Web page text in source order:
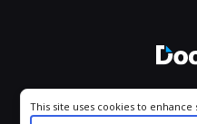
All
Cookie consent notice
This site uses cookies to enhance